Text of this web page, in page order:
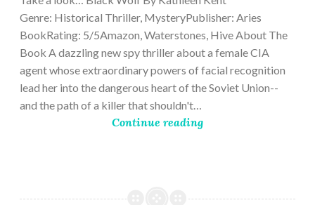
Genre: Historical Thriller, MysteryPublisher: Aries
BookRating: 5/5Amazon, Waterstones, Hive About The
Book A dazzling new spy thriller about a female CIA
agent whose extraordinary powers of facial recognition
lead her into the dangerous heart of the Soviet Union--
and the path of a killer that shouldn't…
Continue reading